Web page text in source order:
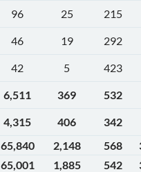
96 25
215
46 19
292
42 5
423
6,511 369
532
4,315 406
342
65,840 2,148 568
65,001 1,885 542